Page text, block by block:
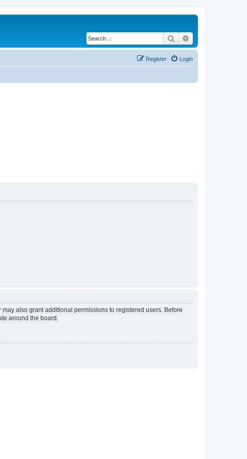
Search
Login
Register
also grant additional permissions to registered users. Before
around the board.